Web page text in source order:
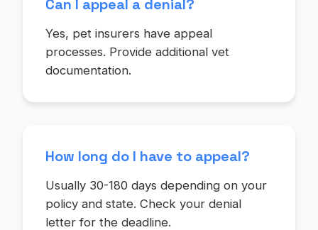
Can I appeal a denial?
Yes, pet insurers have appeal
processes. Provide additional vet
documentation.
How long do I have to appeal?
Usually 30-180 days depending on your
policy and state. Check your denial
letter for the deadline.